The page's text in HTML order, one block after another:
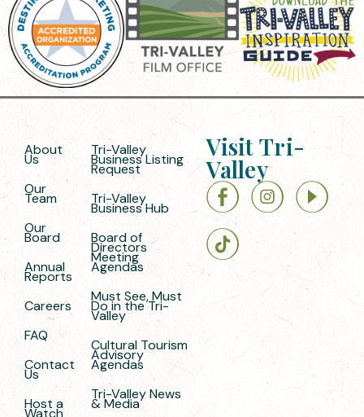
About
Us
Our
Team
Our
Board
Annual
Reports
Careers
FAQ
Contact
Us
Host a
Watch
Tri-Valley
Business Listing
Request
Tri-Valley
Business Hub
Board of
Directors
Meeting
Agendas
Must See, Must
Do in the Tri-
Valley
Cultural Tourism
Advisory
Agendas
Tri-Valley News
& Media
Visit Tri-
Valley